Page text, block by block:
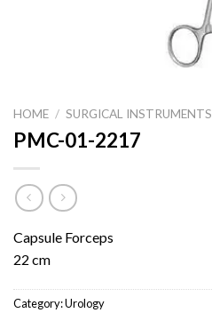
HOME / SURGICAL INSTRUMENTS
PMC-01-2217
Capsule Forceps
22 cm
Category:Urology